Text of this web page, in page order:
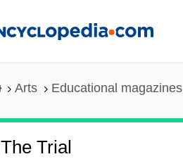
Arts Educational magazines
The Trial